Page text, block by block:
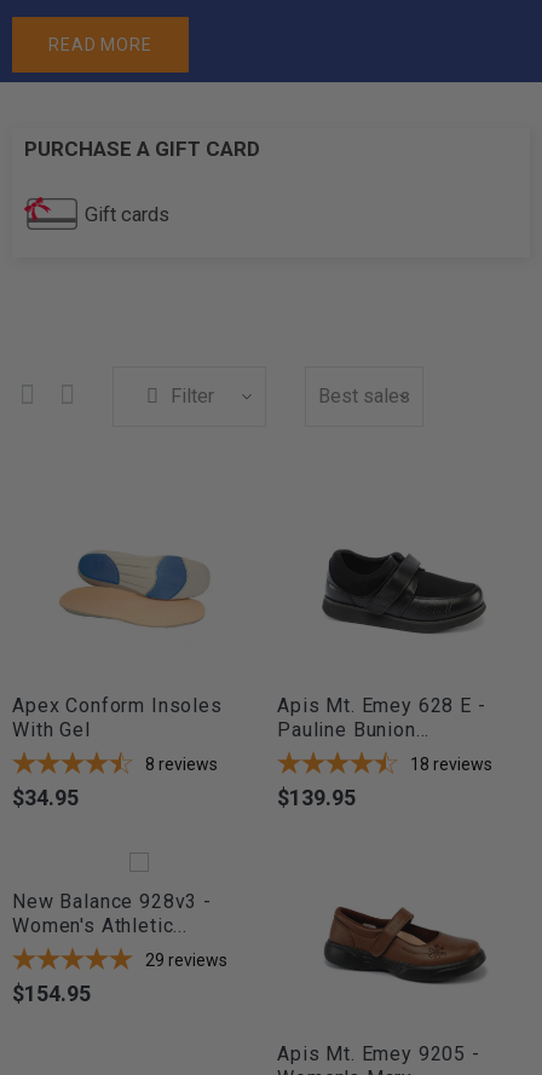
READ MORE
PURCHASE A GIFT CARD
Gift cards
Filter Best sales
Apex Conform Insoles
With Gel
8 reviews
Price
$34.95
Apis Mt. Emey 628 E -
Pauline Bunion...
18 reviews
Price
$139.95
New Balance 928v3 -
Women's Athletic...
29 reviews
Price
$154.95
Apis Mt. Emey 9205 -